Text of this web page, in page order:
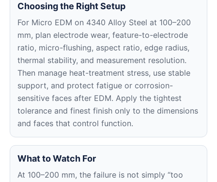
Choosing the Right Setup
For Micro EDM on 4340 Alloy Steel at 100–200
mm, plan electrode wear, feature-to-electrode
ratio, micro-flushing, aspect ratio, edge radius,
thermal stability, and measurement resolution.
Then manage heat-treatment stress, use stable
support, and protect fatigue or corrosion-
sensitive faces after EDM. Apply the tightest
tolerance and finest finish only to the dimensions
and faces that control function.
What to Watch For
At 100–200 mm, the failure is not simply “too